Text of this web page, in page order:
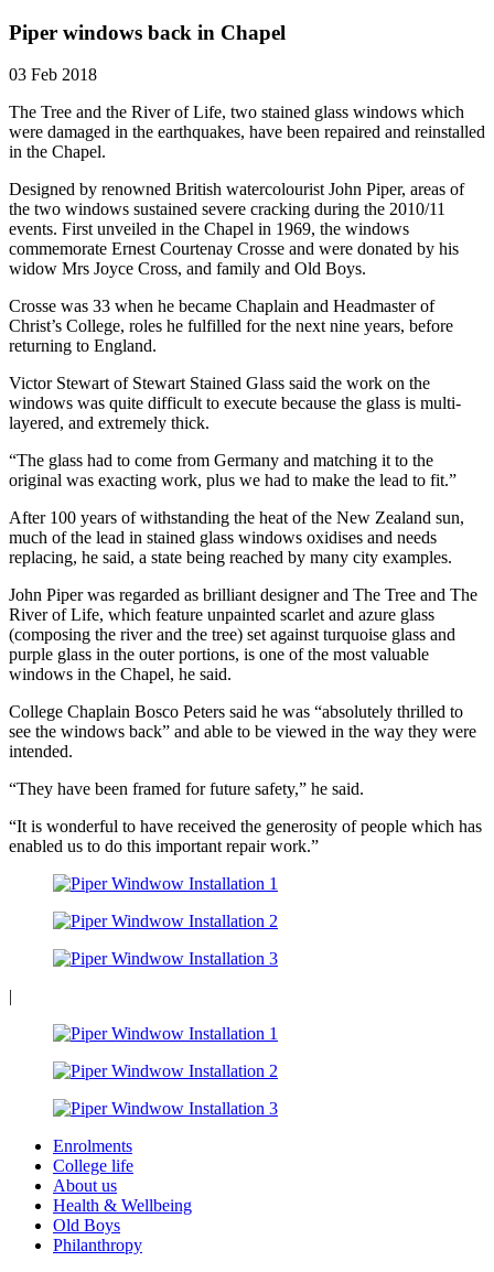
Piper windows back in Chapel
03 Feb 2018
The Tree and the River of Life, two stained glass windows which
were damaged in the earthquakes, have been repaired and reinstalled
in the Chapel.
Designed by renowned British watercolourist John Piper, areas of
the two windows sustained severe cracking during the 2010/11
events. First unveiled in the Chapel in 1969, the windows
commemorate Ernest Courtenay Crosse and were donated by his
widow Mrs Joyce Cross, and family and Old Boys.
Crosse was 33 when he became Chaplain and Headmaster of
Christ’s College, roles he fulfilled for the next nine years, before
returning to England.
Victor Stewart of Stewart Stained Glass said the work on the
windows was quite difficult to execute because the glass is multi-
layered, and extremely thick.
“The glass had to come from Germany and matching it to the
original was exacting work, plus we had to make the lead to fit.”
After 100 years of withstanding the heat of the New Zealand sun,
much of the lead in stained glass windows oxidises and needs
replacing, he said, a state being reached by many city examples.
John Piper was regarded as brilliant designer and The Tree and The
River of Life, which feature unpainted scarlet and azure glass
(composing the river and the tree) set against turquoise glass and
purple glass in the outer portions, is one of the most valuable
windows in the Chapel, he said.
College Chaplain Bosco Peters said he was “absolutely thrilled to
see the windows back” and able to be viewed in the way they were
intended.
“They have been framed for future safety,” he said.
“It is wonderful to have received the generosity of people which has
enabled us to do this important repair work.”
|
Enrolments
College life
About us
Health & Wellbeing
Old Boys
Philanthropy